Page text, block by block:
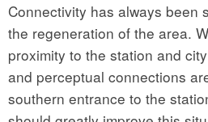
Connectivity has always been
the regeneration of the area.
proximity to the station and
and perceptual connections
southern entrance to the